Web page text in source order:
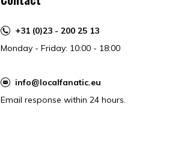
+31 (0)23 - 200 25 13
Monday - Friday: 10:00 - 18:00
info@localfanatic.eu
Email response within 24 hours.